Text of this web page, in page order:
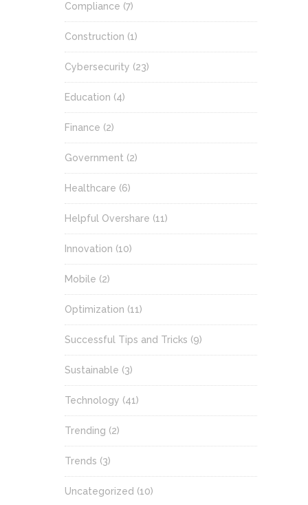
Compliance (7)
Construction (1)
Cybersecurity (23)
Education (4)
Finance (2)
Government (2)
Healthcare (6)
Helpful Overshare (11)
Innovation (10)
Mobile (2)
Optimization (11)
Successful Tips and Tricks (9)
Sustainable (3)
Technology (41)
Trending (2)
Trends (3)
Uncategorized (10)